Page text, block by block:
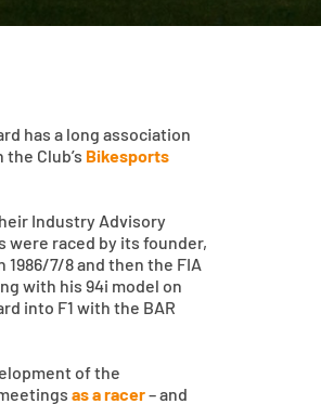
has a long association
Club’s Bikesports
Industry Advisory
were raced by its founder,
7/8 and then the FIA
with his 94i model on
into F1 with the BAR
of the
as a racer– and